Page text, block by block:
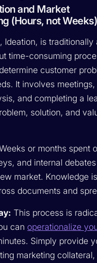
and Market
(Hours, not Weeks)
Ideation, is traditionally
time-consuming
customer
It involves
and completing a
solution, and
or months spent
and internal
market. Knowledge is
documents and
This process is
can operationalize
Simply provide
marketing collateral,